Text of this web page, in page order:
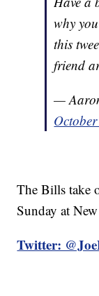
why
this
friend
—
The Bills take
Sunday at
Twitter: